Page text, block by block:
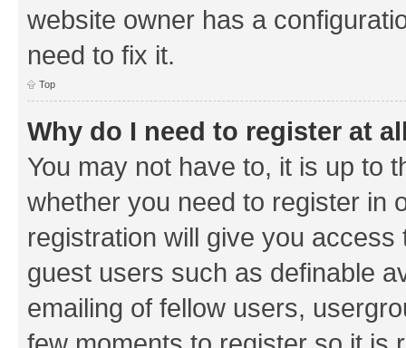
website owner has a
need to fix it.
Top
Why do I need to register at
You may not have to, it is up to
whether you need to register in
registration will give you
guest users such as definable
emailing of fellow users,